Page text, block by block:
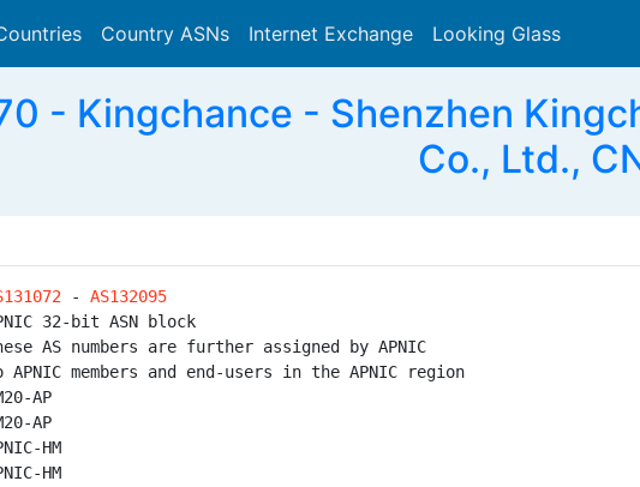
Country ASNs Internet Exchange Looking Glass
- Kingchance - Shenzhen
Co., Ltd.,
- AS132095
32-bit ASN block
AS numbers are further assigned by APNIC
members and end-users in the APNIC region
AP
AP
HM
HM